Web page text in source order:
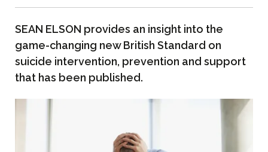
SEAN ELSON provides an insight into the
game-changing new British Standard on
suicide intervention, prevention and support
that has been published.